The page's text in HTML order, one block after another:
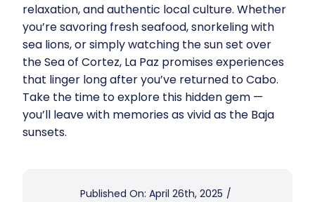
relaxation, and authentic local culture. Whether
you’re savoring fresh seafood, snorkeling with
sea lions, or simply watching the sun set over
the Sea of Cortez, La Paz promises experiences
that linger long after you’ve returned to Cabo.
Take the time to explore this hidden gem —
you’ll leave with memories as vivid as the Baja
sunsets.
Published On: April 26th, 2025 /